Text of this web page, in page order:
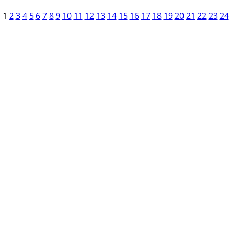
1 2 3 4 5 6 7 8 9 10 11 12 13 14 15 16 17 18 19 20 21 22 23 24